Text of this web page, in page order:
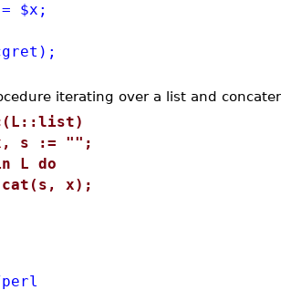
$x;
iterating over a list and
s := "";
L do
x);